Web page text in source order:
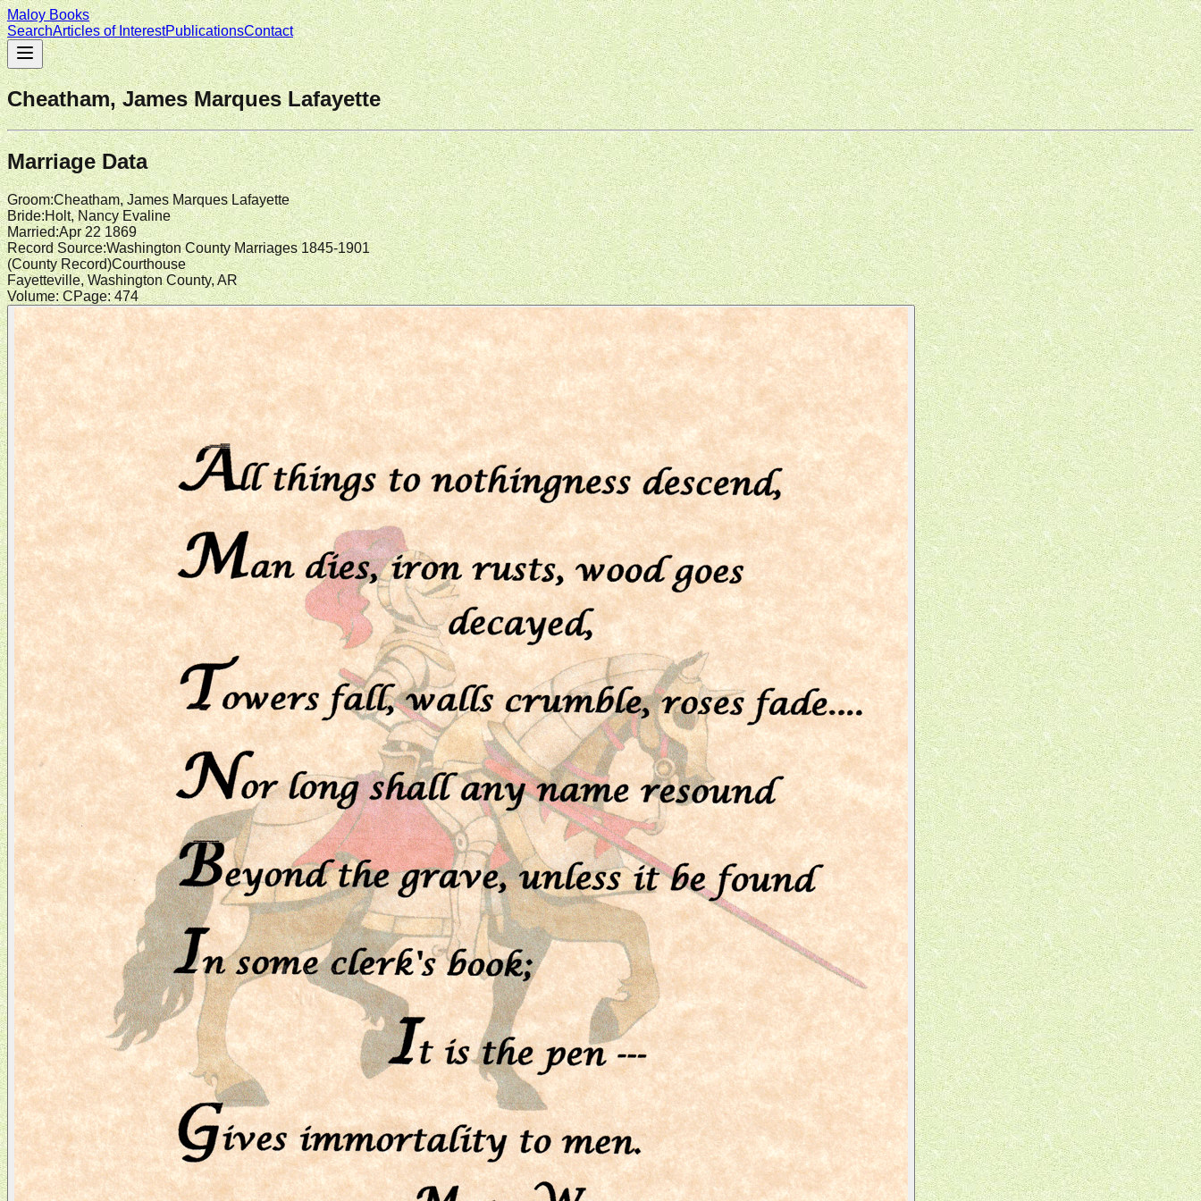
Maloy Books
SearchArticles of InterestPublicationsContact
Cheatham, James Marques Lafayette
Marriage Data
Groom:Cheatham, James Marques Lafayette
Bride:Holt, Nancy Evaline
Married:Apr 22 1869
Record Source:Washington County Marriages 1845-1901
(County Record)Courthouse
Fayetteville, Washington County, AR
Volume: CPage: 474